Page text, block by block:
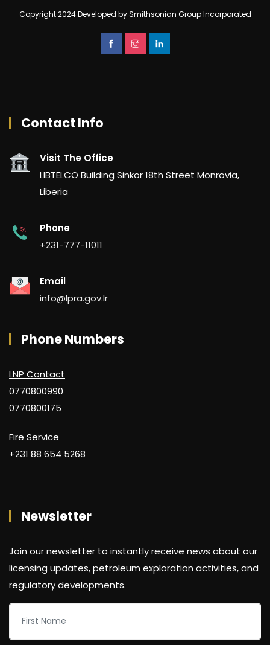
Copyright 2024 Developed by Smithsonian Group Incorporated
Contact Info
Visit The Office
LIBTELCO Building Sinkor 18th Street Monrovia,
Liberia
Phone
+231-777-11011
Email
info@lpra.gov.lr
Phone Numbers
LNP Contact
0770800990
0770800175
Fire Service
+231 88 654 5268
Newsletter
Join our newsletter to instantly receive news about our
licensing updates, petroleum exploration activities, and
regulatory developments.